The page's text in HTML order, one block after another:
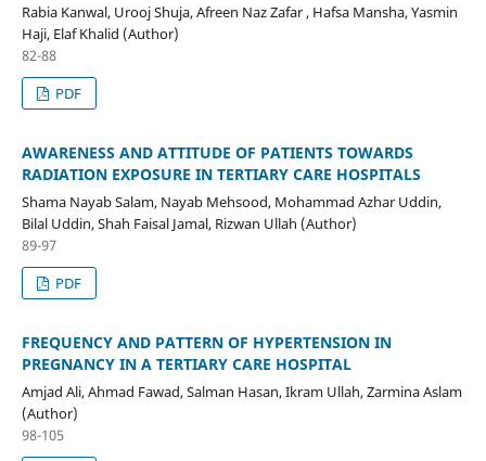
Rabia Kanwal, Urooj Shuja, Afreen Naz Zafar , Hafsa Mansha, Yasmin
Haji, Elaf Khalid (Author)
82-88
PDF
AWARENESS AND ATTITUDE OF PATIENTS TOWARDS
RADIATION EXPOSURE IN TERTIARY CARE HOSPITALS
Shama Nayab Salam, Nayab Mehsood, Mohammad Azhar Uddin,
Bilal Uddin, Shah Faisal Jamal, Rizwan Ullah (Author)
89-97
PDF
FREQUENCY AND PATTERN OF HYPERTENSION IN
PREGNANCY IN A TERTIARY CARE HOSPITAL
Amjad Ali, Ahmad Fawad, Salman Hasan, Ikram Ullah, Zarmina Aslam
(Author)
98-105